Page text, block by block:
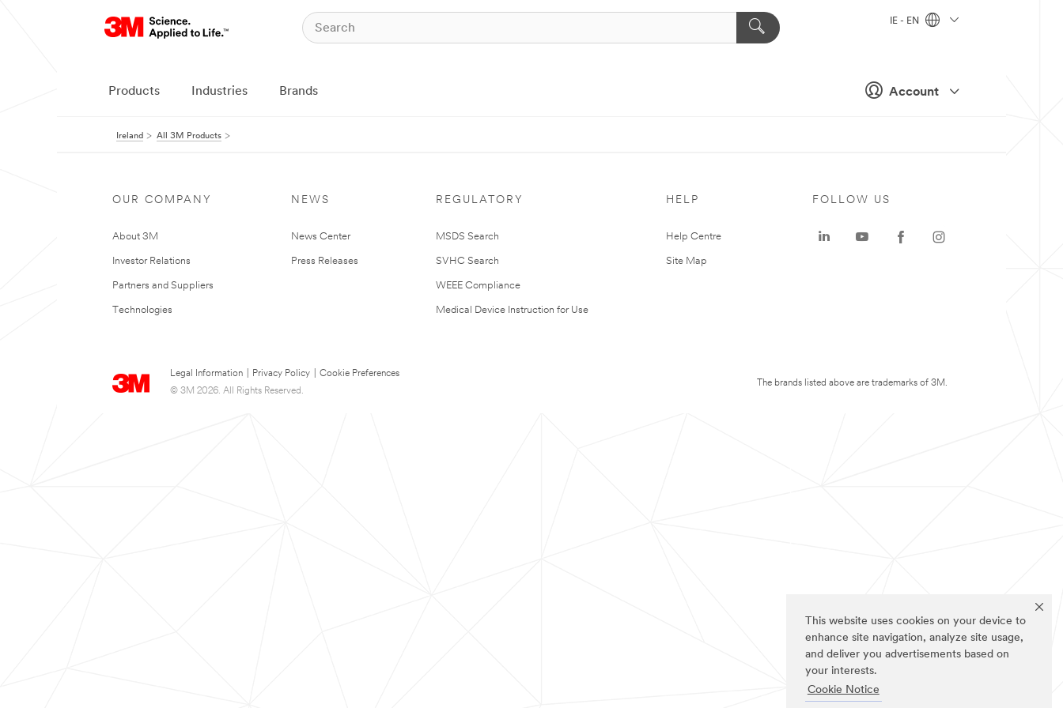
This website uses cookies on your device to
enhance site navigation, analyze site usage,
and deliver you advertisements based on
your interests.
Cookie Notice
Account
IE - EN
Products Industries Brands
Ireland All 3M Products
OUR COMPANY
About 3M
Investor Relations
Partners and Suppliers
Technologies
NEWS
News Center
Press Releases
REGULATORY
MSDS Search
SVHC Search
WEEE Compliance
Medical Device Instruction for Use
HELP
Help Centre
Site Map
Legal Information Privacy Policy
Cookie Preferences
© 3M 2026. All Rights Reserved.
FOLLOW US
The brands listed above are trademarks of 3M.